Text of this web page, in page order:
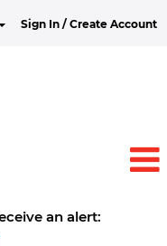
Sign In / Create Account
an alert: